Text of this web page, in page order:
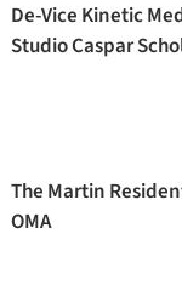
De-Vice Kinetic
Studio Caspar
The Martin
OMA